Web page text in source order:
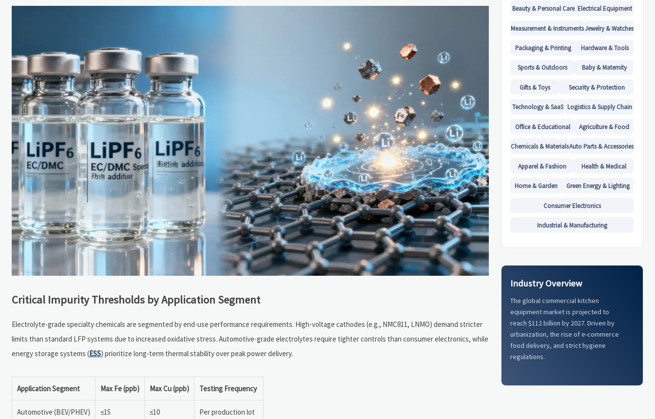
Critical Impurity Thresholds by Application Segment
Electrolyte-grade specialty chemicals are segmented by end-use performance requirements. High-voltage cathodes (e.g., NMC811, LNMO) demand stricter
limits than standard LFP systems due to increased oxidative stress. Automotive-grade electrolytes require tighter controls than consumer electronics, while
energy storage systems (ESS) prioritize long-term thermal stability over peak power delivery.
Application Segment Max Fe (ppb) Max Cu (ppb) Testing Frequency
Automotive (BEV/PHEV) ≤15 ≤10 Per production lot
Beauty & Personal Care Electrical Equipment
Measurement & InstrumentsJewelry & Watches
Packaging & Printing Hardware & Tools
Sports & Outdoors Baby & Maternity
Gifts & Toys Security & Protection
Technology & SaaS Logistics & Supply Chain
Office & Educational Agriculture & Food
Chemicals & MaterialsAuto Parts & Accessories
Apparel & Fashion Health & Medical
Home & Garden Green Energy & Lighting
Consumer Electronics
Industrial & Manufacturing
Industry Overview
The global commercial kitchen
equipment market is projected to
reach $112 billion by 2027. Driven by
urbanization, the rise of e-commerce
food delivery, and strict hygiene
regulations.